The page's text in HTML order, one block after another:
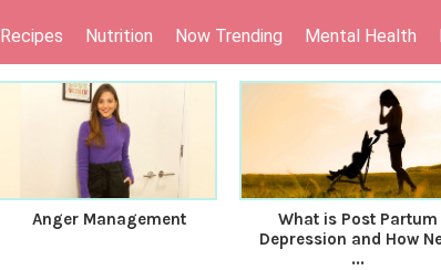
Recipes Nutrition Now Trending Mental Health
Anger Management
What is Post Partum
Depression and How
...